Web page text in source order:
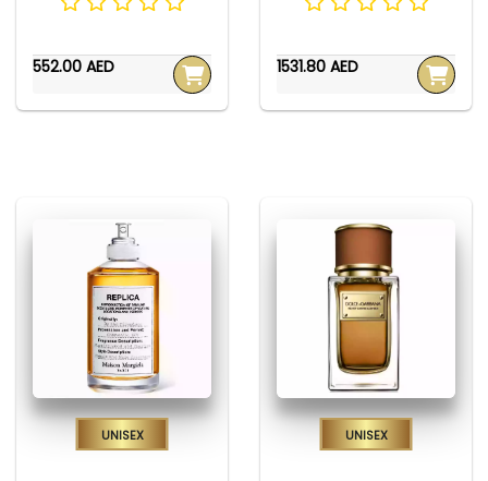
552.00 AED 1531.80 AED
Unisex Unisex